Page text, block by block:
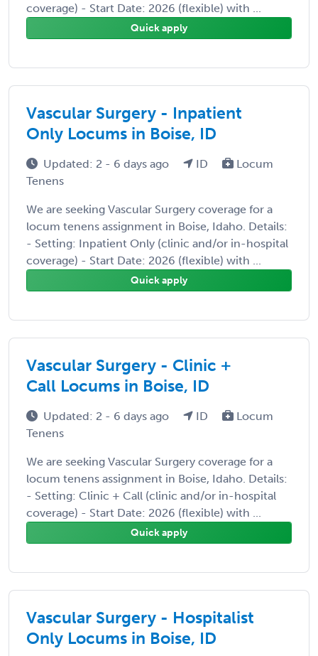
coverage) - Start Date: 2026 (flexible) with ...
Quick apply
Vascular Surgery - Inpatient
Only Locums in Boise, ID
Updated: 2 - 6 days ago ID
Locum
Tenens
We are seeking Vascular Surgery coverage for a
locum tenens assignment in Boise, Idaho. Details:
- Setting: Inpatient Only (clinic and/or in-hospital
coverage) - Start Date: 2026 (flexible) with ...
Quick apply
Vascular Surgery - Clinic +
Call Locums in Boise, ID
Updated: 2 - 6 days ago ID
Locum
Tenens
We are seeking Vascular Surgery coverage for a
locum tenens assignment in Boise, Idaho. Details:
- Setting: Clinic + Call (clinic and/or in-hospital
coverage) - Start Date: 2026 (flexible) with ...
Quick apply
Vascular Surgery - Hospitalist
Only Locums in Boise, ID